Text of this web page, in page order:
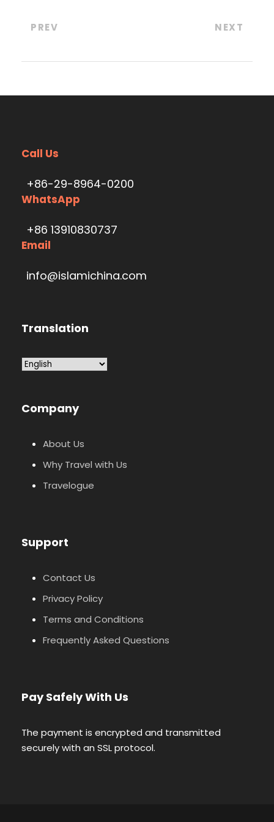
PREV NEXT
Call Us
+86-29-8964-0200
WhatsApp
+86 13910830737
Email
info@islamichina.com
Translation
Company
About Us
Why Travel with Us
Travelogue
Support
Contact Us
Privacy Policy
Terms and Conditions
Frequently Asked Questions
Pay Safely With Us
The payment is encrypted and transmitted
securely with an SSL protocol.